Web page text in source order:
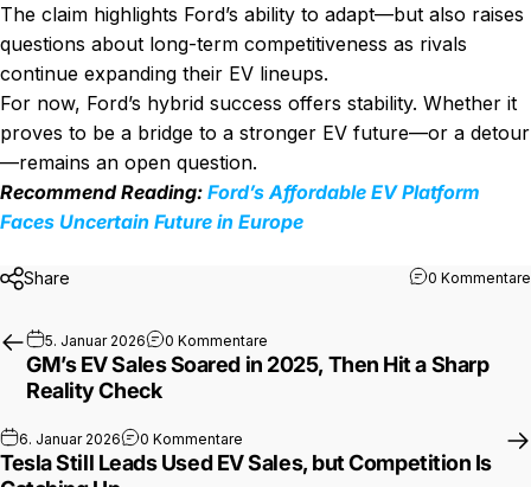
The claim highlights Ford’s ability to adapt—but also raises
questions about long-term competitiveness as rivals
continue expanding their EV lineups.
For now, Ford’s hybrid success offers stability. Whether it
proves to be a bridge to a stronger EV future—or a detour
—remains an open question.
Recommend Reading: Ford’s Affordable EV Platform
Faces Uncertain Future in Europe
Share 0 Kommentare
5. Januar 2026 0 Kommentare
GM’s EV Sales Soared in 2025, Then Hit a Sharp
Reality Check
6. Januar 2026 0 Kommentare zu Tesla Still Leads Used EV Sales, but
Tesla Still Leads Used EV Sales, but Competition Is